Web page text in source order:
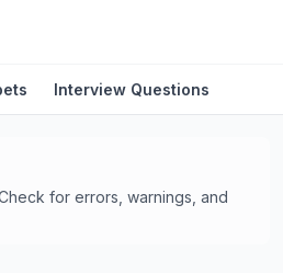
Interview Questions
for errors, warnings, and